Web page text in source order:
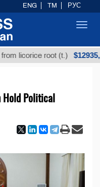
root (t.) $12935,18
Hold Political
ENG TM РУС